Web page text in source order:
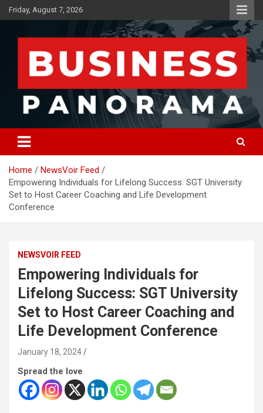
Skip
to
Friday, August 7, 2026
Business Panorama
News, Views and Reviews
Home
NewsVoir Feed
Empowering Individuals for Lifelong Success: SGT University
Set to Host Career Coaching and Life Development
Conference
NEWSVOIR FEED
Empowering Individuals for
Lifelong Success: SGT University
Set to Host Career Coaching and
Life Development Conference
January 18, 2024
Spread the love